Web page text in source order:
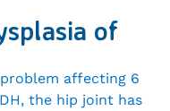
of
affecting 6
the hip joint has